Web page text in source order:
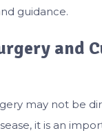
guidance.
and
may not be
it is an